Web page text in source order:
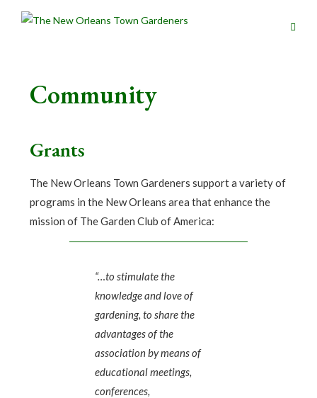
Community
Grants
The New Orleans Town Gardeners support a variety of
programs in the New Orleans area that enhance the
mission of The Garden Club of America:
“…to stimulate the
knowledge and love of
gardening, to share the
advantages of the
association by means of
educational meetings,
conferences,